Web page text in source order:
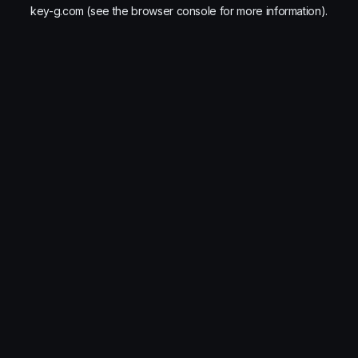
key-g.com (see the browser console for more information).